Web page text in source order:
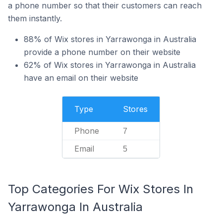
a phone number so that their customers can reach
them instantly.
88% of Wix stores in Yarrawonga in Australia
provide a phone number on their website
62% of Wix stores in Yarrawonga in Australia
have an email on their website
Type Stores
Phone 7
Email 5
Top Categories For Wix Stores In
Yarrawonga In Australia